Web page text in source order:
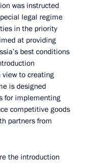
was instructed
legal regime
in the priority
at providing
best conditions
to creating
is designed
for implementing
competitive goods
partners from
the introduction